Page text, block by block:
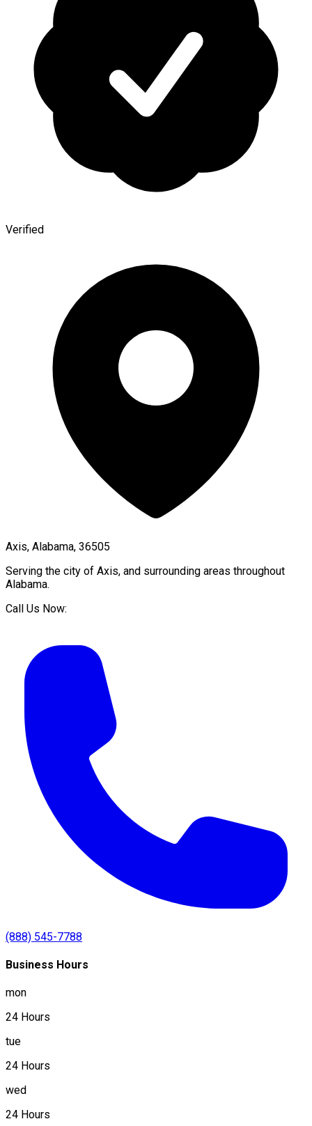
Verified
Axis, Alabama, 36505
Serving the city of Axis, and surrounding areas throughout
Alabama.
Call Us Now:
(888) 545-7788
Business Hours
mon
24 Hours
tue
24 Hours
wed
24 Hours